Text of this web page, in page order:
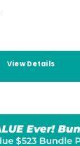
View Details